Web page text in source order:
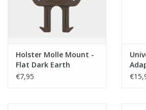
Brands
Holster Molle Mount -
Flat Dark Earth
€7,95